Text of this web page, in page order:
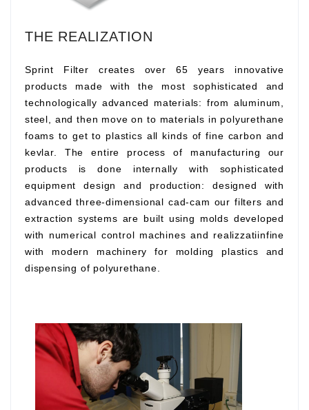
THE REALIZATION
Sprint Filter creates over 65 years innovative
products made with the most sophisticated and
technologically advanced materials: from aluminum,
steel, and then move on to materials in polyurethane
foams to get to plastics all kinds of fine carbon and
kevlar. The entire process of manufacturing our
products is done internally with sophisticated
equipment design and production: designed with
advanced three-dimensional cad-cam our filters and
extraction systems are built using molds developed
with numerical control machines and realizzatiinfine
with modern machinery for molding plastics and
dispensing of polyurethane.